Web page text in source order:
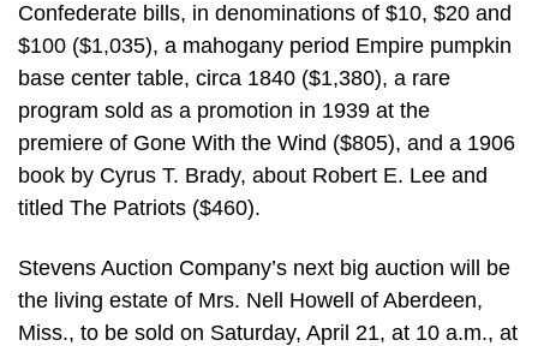
Confederate bills, in denominations of $10, $20 and
$100 ($1,035), a mahogany period Empire pumpkin
base center table, circa 1840 ($1,380), a rare
program sold as a promotion in 1939 at the
premiere of Gone With the Wind ($805), and a 1906
book by Cyrus T. Brady, about Robert E. Lee and
titled The Patriots ($460).
Stevens Auction Company’s next big auction will be
the living estate of Mrs. Nell Howell of Aberdeen,
Miss., to be sold on Saturday, April 21, at 10 a.m., at